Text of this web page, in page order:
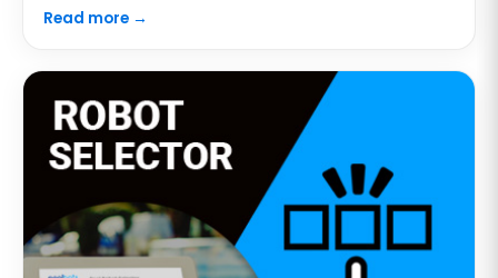
Read more →